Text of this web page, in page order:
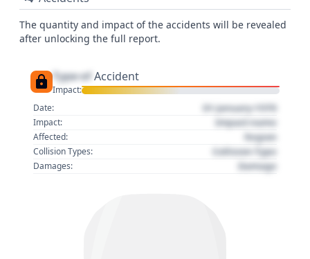
The quantity and impact of the accidents will be revealed
after unlocking the full report.
Type of Accident
Impact:
Date:
01 January 1970
Impact: Impact name
Affected: Region
Collision Types: Collision Type
Damages: Damage